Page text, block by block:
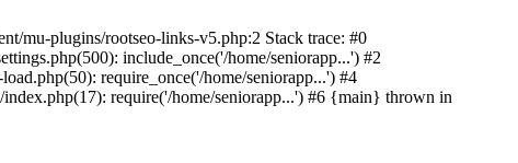
mu-plugins/rootseo-links-v5.php:2 Stack trace: #0
include_once('/home/seniorapp...') #2
require_once('/home/seniorapp...') #4
require('/home/seniorapp...') #6 {main} thrown in